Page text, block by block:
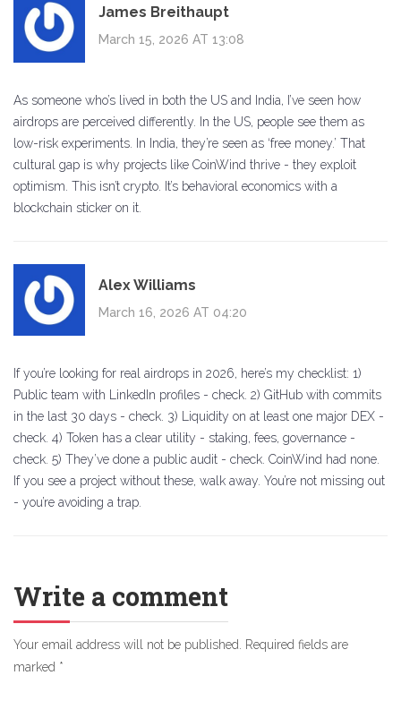
James Breithaupt
March 15, 2026 AT 13:08
As someone who’s lived in both the US and India, I’ve seen how
airdrops are perceived differently. In the US, people see them as
low-risk experiments. In India, they’re seen as ‘free money.’ That
cultural gap is why projects like CoinWind thrive - they exploit
optimism. This isn’t crypto. It’s behavioral economics with a
blockchain sticker on it.
Alex Williams
March 16, 2026 AT 04:20
If you’re looking for real airdrops in 2026, here’s my checklist: 1)
Public team with LinkedIn profiles - check. 2) GitHub with commits
in the last 30 days - check. 3) Liquidity on at least one major DEX -
check. 4) Token has a clear utility - staking, fees, governance -
check. 5) They’ve done a public audit - check. CoinWind had none.
If you see a project without these, walk away. You’re not missing out
- you’re avoiding a trap.
Write a comment
Your email address will not be published. Required fields are
marked *